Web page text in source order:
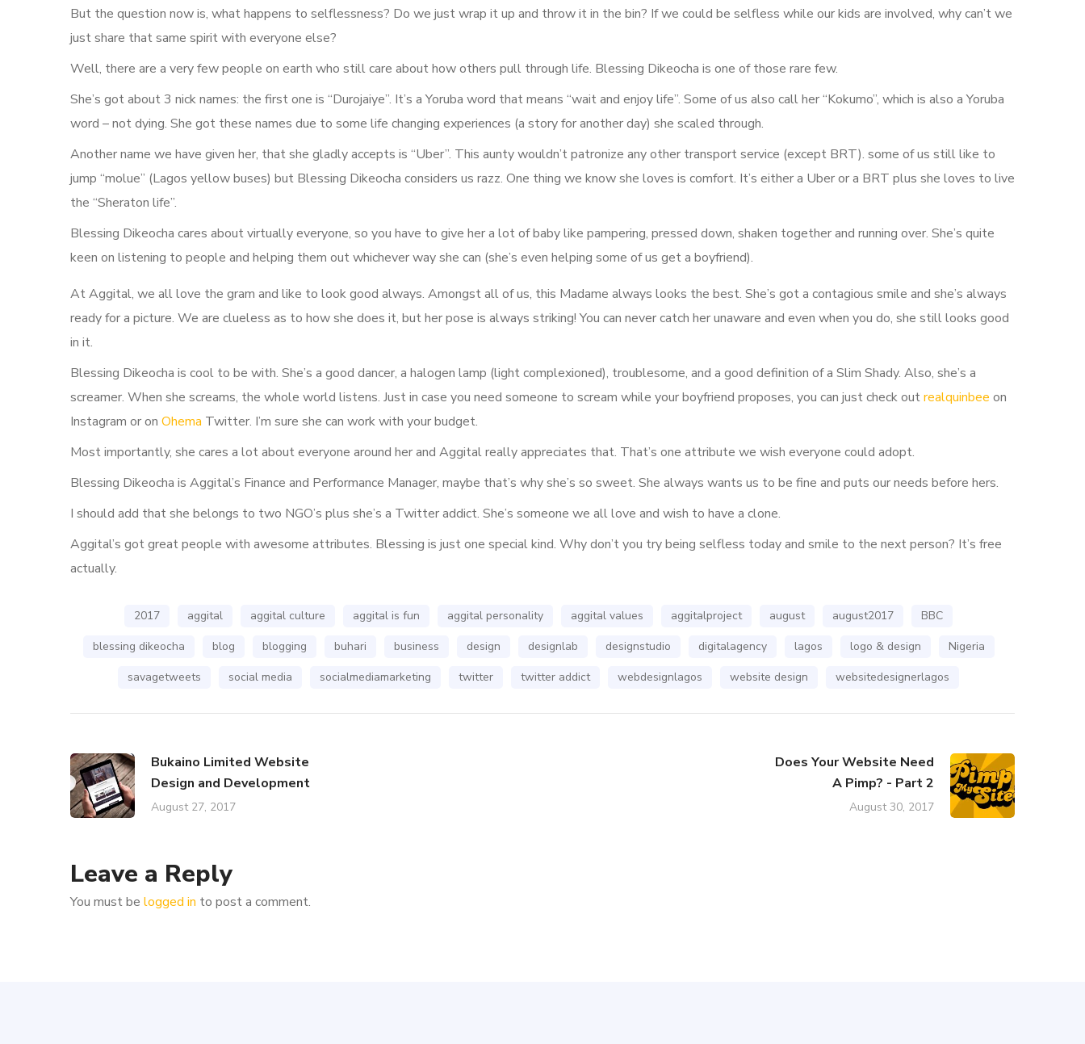
But the question now is, what happens to selflessness? Do we just wrap it up and throw it in the bin? If we could be selfless while our kids are involved, why can’t we
just share that same spirit with everyone else?
Well, there are a very few people on earth who still care about how others pull through life. Blessing Dikeocha is one of those rare few.
She’s got about 3 nick names: the first one is “Durojaiye”. It’s a Yoruba word that means “wait and enjoy life”. Some of us also call her “Kokumo”, which is also a Yoruba
word – not dying. She got these names due to some life changing experiences (a story for another day) she scaled through.
Another name we have given her, that she gladly accepts is “Uber”. This aunty wouldn’t patronize any other transport service (except BRT). some of us still like to
jump “molue” (Lagos yellow buses) but Blessing Dikeocha considers us razz. One thing we know she loves is comfort. It’s either a Uber or a BRT plus she loves to live
the “Sheraton life”.
Blessing Dikeocha cares about virtually everyone, so you have to give her a lot of baby like pampering, pressed down, shaken together and running over. She’s quite
keen on listening to people and helping them out whichever way she can (she’s even helping some of us get a boyfriend).
At Aggital, we all love the gram and like to look good always. Amongst all of us, this Madame always looks the best. She’s got a contagious smile and she’s always
ready for a picture. We are clueless as to how she does it, but her pose is always striking! You can never catch her unaware and even when you do, she still looks good
in it.
Blessing Dikeocha is cool to be with. She’s a good dancer, a halogen lamp (light complexioned), troublesome, and a good definition of a Slim Shady. Also, she’s a
screamer. When she screams, the whole world listens. Just in case you need someone to scream while your boyfriend proposes, you can just check outrealquinbee on
Instagram or on Ohema Twitter. I’m sure she can work with your budget.
Most importantly, she cares a lot about everyone around her and Aggital really appreciates that. That’s one attribute we wish everyone could adopt.
Blessing Dikeocha is Aggital’s Finance and Performance Manager, maybe that’s why she’s so sweet. She always wants us to be fine and puts our needs before hers.
I should add that she belongs to two NGO’s plus she’s a Twitter addict. She’s someone we all love and wish to have a clone.
Aggital’s got great people with awesome attributes. Blessing is just one special kind. Why don’t you try being selfless today and smile to the next person? It’s free
actually.
2017 aggital aggital culture aggital is fun aggital personality aggital values aggitalproject august august2017
BBC
blessing dikeocha
blog blogging buhari business design designlab designstudio digitalagency lagos logo & design
Nigeria
savagetweets
social media socialmediamarketing twitter twitter addict webdesignlagos website design websitedesignerlagos
Bukaino Limited Website
Design and Development
August 27, 2017
Does Your Website Need
A Pimp? - Part 2
August 30, 2017
Leave a Reply
You must be logged in to post a comment.